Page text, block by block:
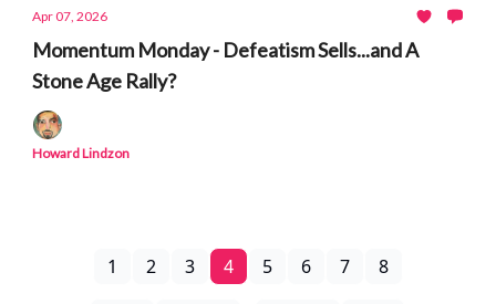
Apr 07, 2026
Momentum Monday - Defeatism Sells...and A
Stone Age Rally?
Howard Lindzon
1 2 3 4 5 6 7 8